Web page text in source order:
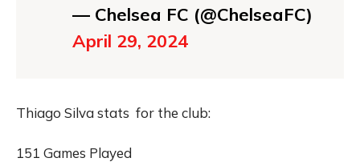
— Chelsea FC (@ChelseaFC)
April 29, 2024
Thiago Silva stats for the club:
151 Games Played